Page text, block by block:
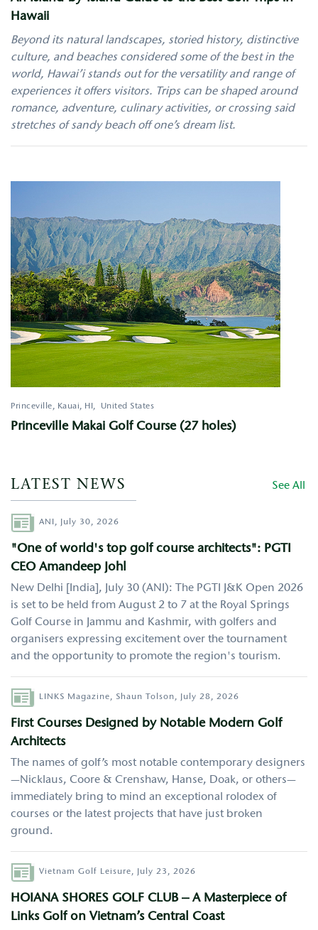
Hawaii
Beyond its natural landscapes, storied history, distinctive
culture, and beaches considered some of the best in the
world, Hawai’i stands out for the versatility and range of
experiences it offers visitors. Trips can be shaped around
romance, adventure, culinary activities, or crossing said
stretches of sandy beach off one’s dream list.
Princeville, Kauai, HI United States
Princeville Makai Golf Course (27 holes)
LATEST NEWS See All
AuthorANI, July 30, 2026
"One of world's top golf course architects": PGTI
CEO Amandeep Johl
New Delhi [India], July 30 (ANI): The PGTI J&K Open 2026
is set to be held from August 2 to 7 at the Royal Springs
Golf Course in Jammu and Kashmir, with golfers and
organisers expressing excitement over the tournament
and the opportunity to promote the region's tourism.
AuthorLINKS Magazine, Shaun Tolson, July 28, 2026
First Courses Designed by Notable Modern Golf
Architects
The names of golf’s most notable contemporary designers
—Nicklaus, Coore & Crenshaw, Hanse, Doak, or others—
immediately bring to mind an exceptional rolodex of
courses or the latest projects that have just broken
ground.
AuthorVietnam Golf Leisure, July 23, 2026
HOIANA SHORES GOLF CLUB – A Masterpiece of
Links Golf on Vietnam’s Central Coast